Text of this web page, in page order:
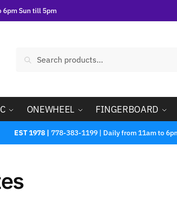
Sun till 5pm
Search
ONEWHEEL FINGERBOARD
EST 1978 | 778-383-1199 | Daily from 11am to